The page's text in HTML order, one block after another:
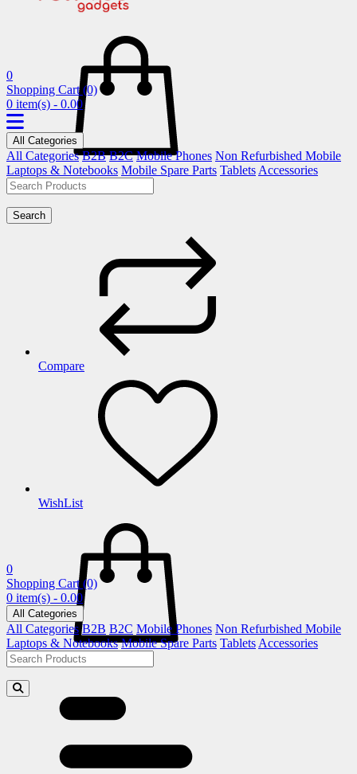
0
Shopping Cart (0)
0 item(s) - 0.00
All Categories
All Categories B2B B2C Mobile Phones Non Refurbished Mobile
Laptops & Notebooks Mobile Spare Parts Tablets Accessories
Search
Compare
WishList
0
Shopping Cart (0)
0 item(s) - 0.00
All Categories
All Categories B2B B2C Mobile Phones Non Refurbished Mobile
Laptops & Notebooks Mobile Spare Parts Tablets Accessories